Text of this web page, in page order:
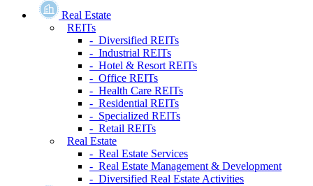
Real Estate
REITs
- Diversified REITs
- Industrial REITs
- Hotel & Resort REITs
- Office REITs
- Health Care REITs
- Residential REITs
- Specialized REITs
- Retail REITs
Real Estate
- Real Estate Services
- Real Estate Management & Development
- Diversified Real Estate Activities